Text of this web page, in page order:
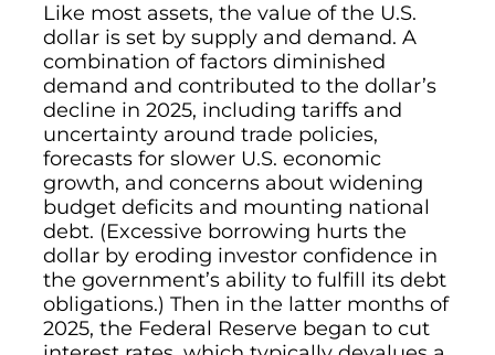
Like most assets, the value of the U.S.
dollar is set by supply and demand. A
combination of factors diminished
demand and contributed to the dollar’s
decline in 2025, including tariffs and
uncertainty around trade policies,
forecasts for slower U.S. economic
growth, and concerns about widening
budget deficits and mounting national
debt. (Excessive borrowing hurts the
dollar by eroding investor confidence in
the government’s ability to fulfill its debt
obligations.) Then in the latter months of
2025, the Federal Reserve began to cut